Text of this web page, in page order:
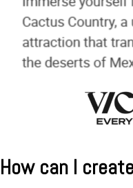
How can I